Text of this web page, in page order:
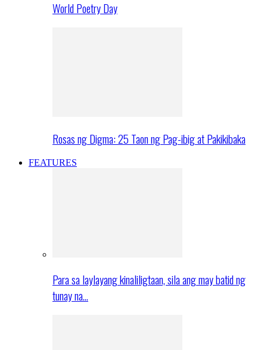
World Poetry Day
Rosas ng Digma: 25 Taon ng Pag-ibig at Pakikibaka
FEATURES
Para sa laylayang kinaliligtaan, sila ang may batid ng
tunay na…